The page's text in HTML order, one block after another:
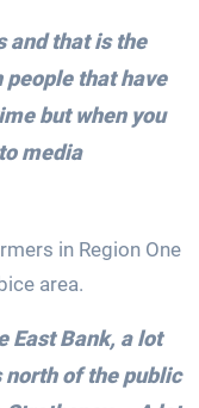
and that is the
people that have
but when you
media
in Region One
area.
East Bank, a lot
north of the public